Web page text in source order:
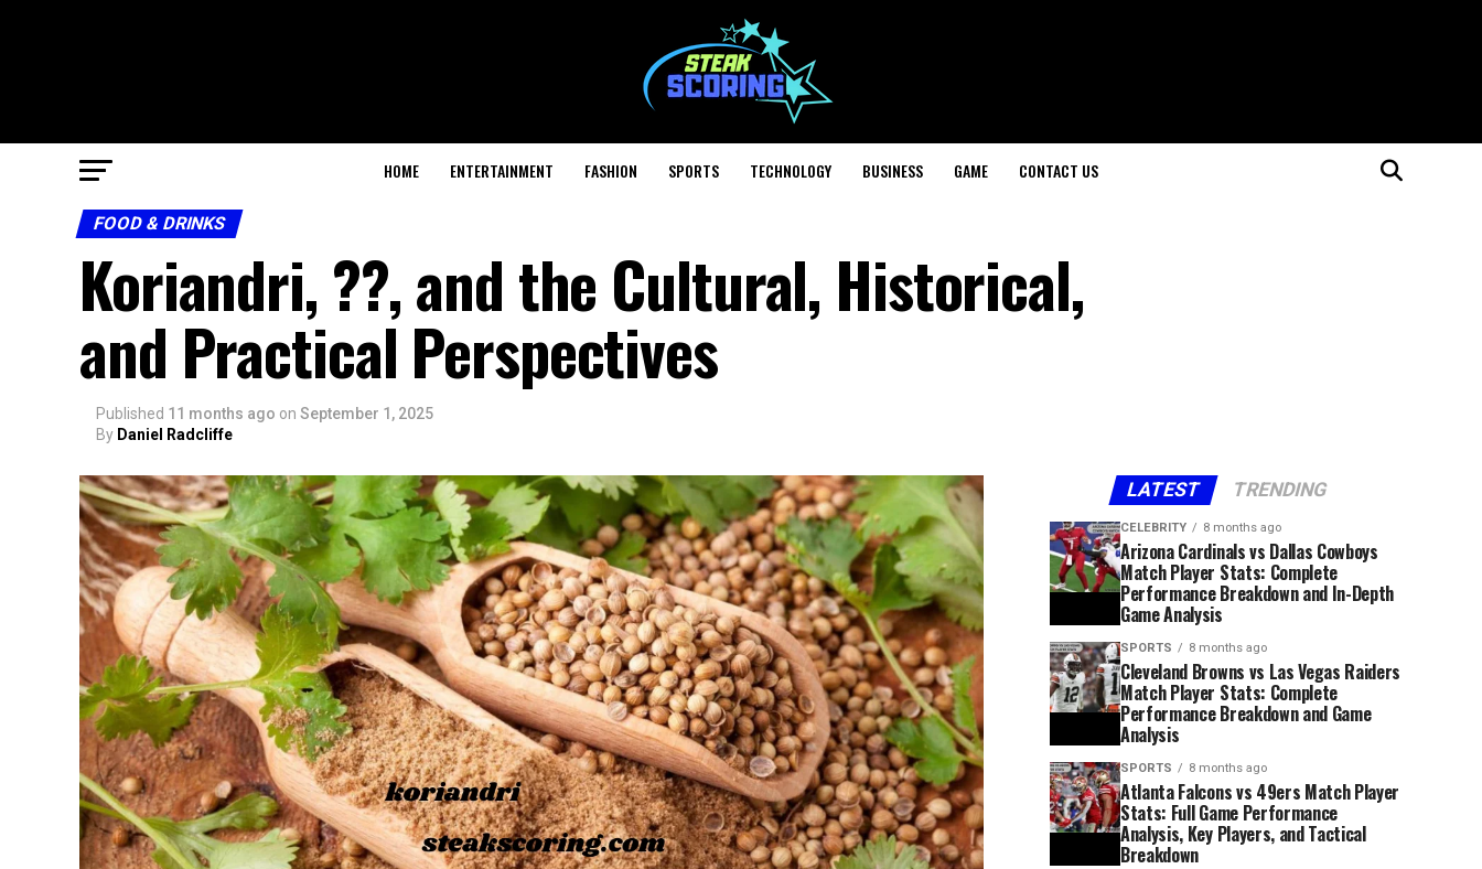
HOME ENTERTAINMENT FASHION SPORTS TECHNOLOGY BUSINESS GAME CONTACT US
FOOD & DRINKS
Koriandri, ??, and the Cultural, Historical,
and Practical Perspectives
Published 11 months ago on September 1, 2025
By Daniel Radcliffe
LATEST TRENDING
CELEBRITY 8 months ago
Arizona Cardinals vs Dallas Cowboys
Match Player Stats: Complete
Performance Breakdown and In-Depth
Game Analysis
SPORTS 8 months ago
Cleveland Browns vs Las Vegas Raiders
Match Player Stats: Complete
Performance Breakdown and Game
Analysis
SPORTS 8 months ago
Atlanta Falcons vs 49ers Match Player
Stats: Full Game Performance
Analysis, Key Players, and Tactical
Breakdown